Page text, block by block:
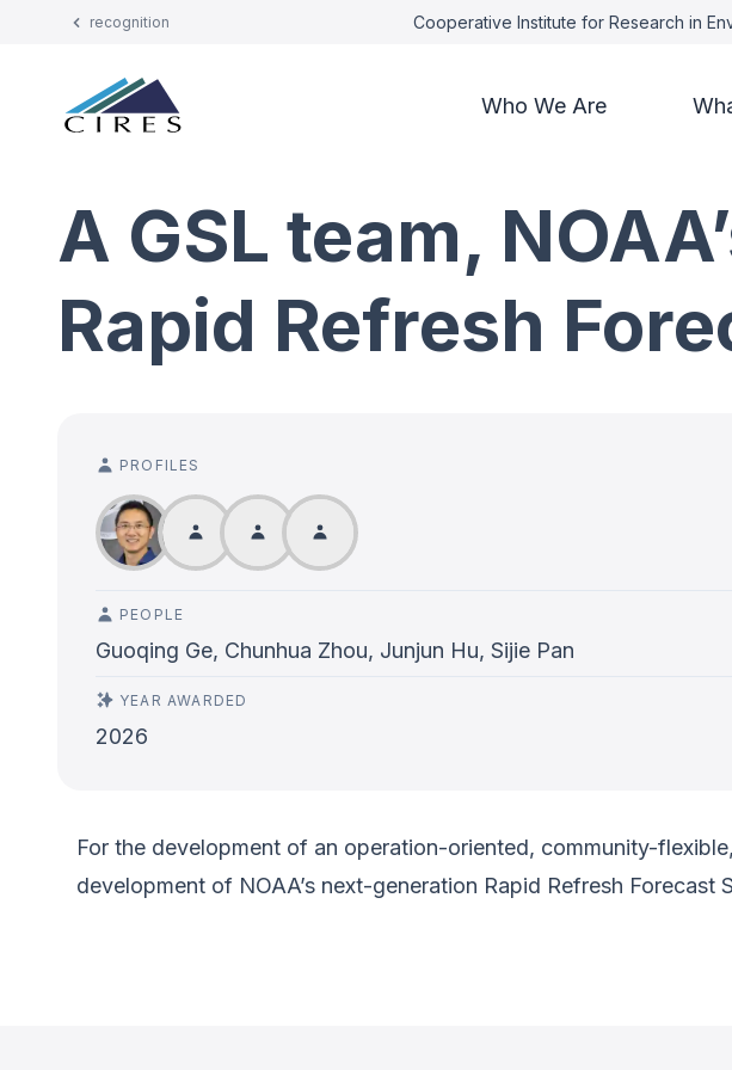
recognition Cooperative Institute for Research in
Who We Are
A GSL team,
Rapid Refresh
PROFILES
PEOPLE
Guoqing Ge, Chunhua Zhou, Junjun Hu, Sijie Pan
YEAR AWARDED
2026
For the development of an operation-oriented, community-
development of NOAA’s next-generation Rapid Refresh Forecast